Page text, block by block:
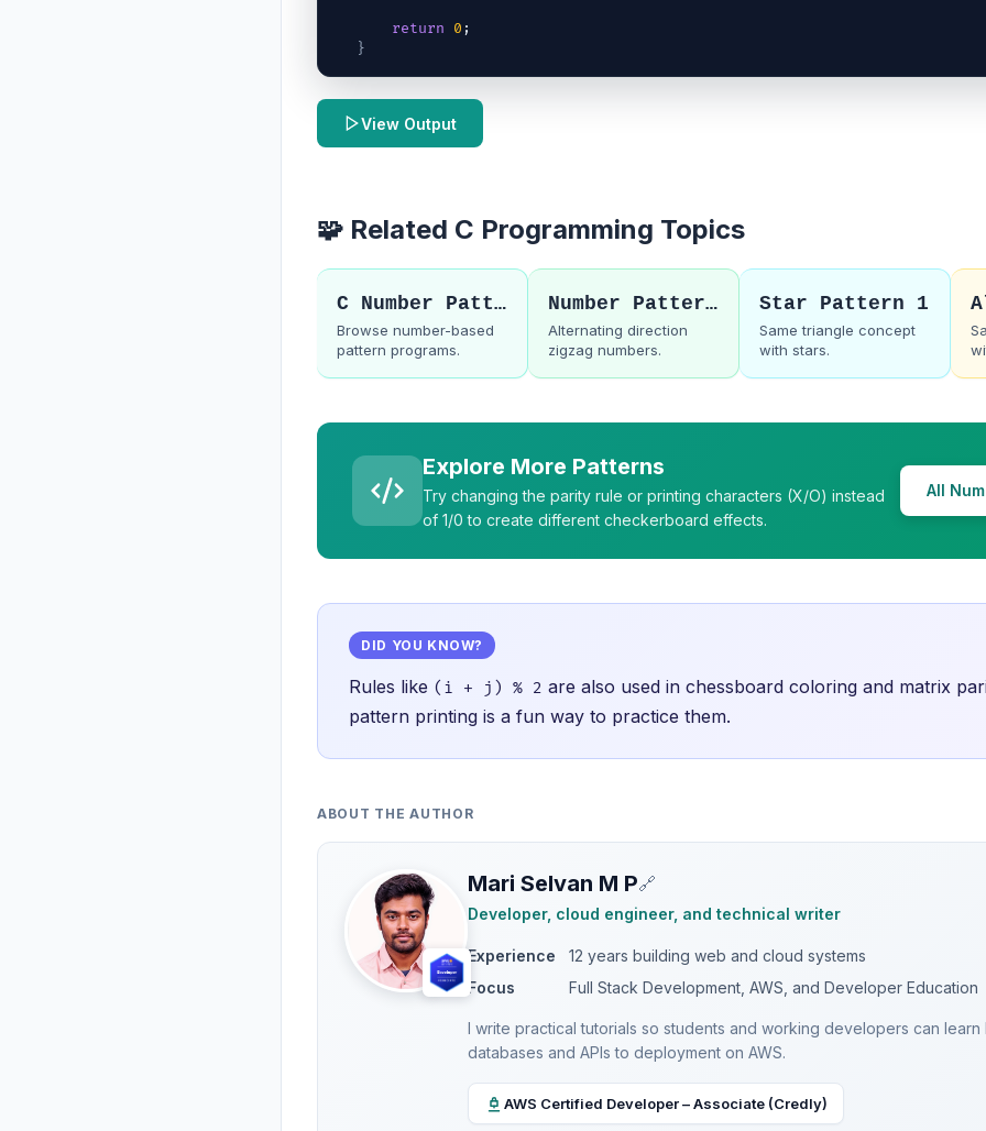
return 0 ;
}
View Output
🧩 Related C Programming Topics
C Number Patterns
Browse number-based
pattern programs.
Number Pattern 13
Alternating direction
zigzag numbers.
Star Pattern 1
Same triangle concept
with stars.
Explore More Patterns
Try changing the parity rule or printing characters (X/O) instead
of 1/0 to create different checkerboard effects.
All
DID YOU KNOW?
Rules like (i + j) % 2 are also used in chessboard coloring and matrix
pattern printing is a fun way to practice them.
ABOUT THE AUTHOR
Mari Selvan M P🔗
Developer, cloud engineer, and technical writer
Experience
12 years building web and cloud systems
Focus
Full Stack Development, AWS, and Developer Education
I write practical tutorials so students and working developers can
databases and APIs to deployment on AWS.
AWS Certified Developer – Associate (Credly)